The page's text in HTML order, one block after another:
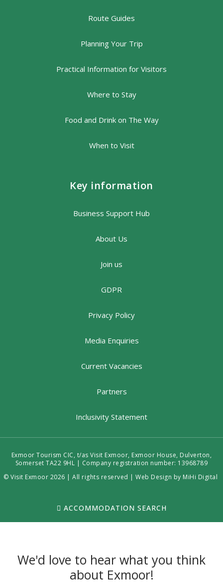
Route Guides
Planning Your Trip
Practical Information for Visitors
Where to Stay
Food and Drink on The Way
When to Visit
Key information
Business Support Hub
About Us
Join us
GDPR
Privacy Policy
Media Enquiries
Current Vacancies
Partners
Inclusivity Statement
Exmoor Tourism CIC, t/as Visit Exmoor, Exmoor House, Dulverton,
Somerset TA22 9HL | Company registration number: 13968789
© Visit Exmoor 2026 | All rights reserved |Web Design by MiHi Digital
ACCOMMODATION SEARCH
We'd love to hear what you think
about Exmoor!